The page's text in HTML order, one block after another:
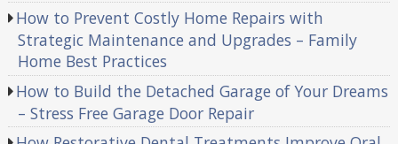
How to Prevent Costly Home Repairs with
Strategic Maintenance and Upgrades – Family
Home Best Practices
How to Build the Detached Garage of Your Dreams
– Stress Free Garage Door Repair